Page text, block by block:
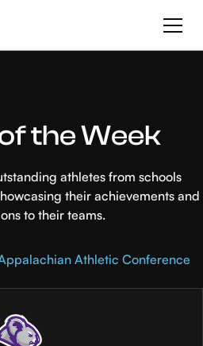
the Week
athletes from schools
their achievements and
to their teams.
Athletic Conference